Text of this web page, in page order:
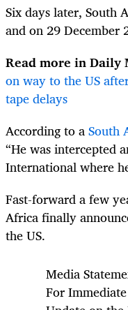
Six days later, South
and on 29 December
Read more in Daily
on way to the US
tape delays
According to aSouth
“He was intercepted
International where
Fast-forward a few
Africa finally
the US.
Media
For